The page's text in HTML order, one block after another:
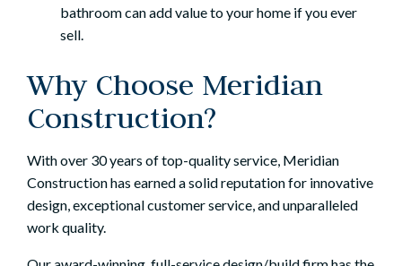
bathroom can add value to your home if you ever
sell.
Why Choose Meridian
Construction?
With over 30 years of top-quality service, Meridian
Construction has earned a solid reputation for innovative
design, exceptional customer service, and unparalleled
work quality.